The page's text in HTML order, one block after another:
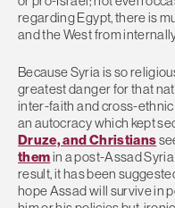
regarding Egypt, there is
and the West from
Because Syria is so
greatest danger for that
inter-faith and cross-
an autocracy which kept
Druze, and Christians
themin a post-Assad
result, it has been
hope Assad will survive in